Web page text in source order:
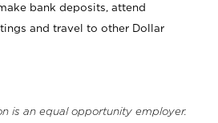
bank deposits, attend
and travel to other Dollar
is an equal opportunity employer.